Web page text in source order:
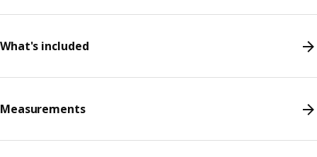
What's included
Measurements